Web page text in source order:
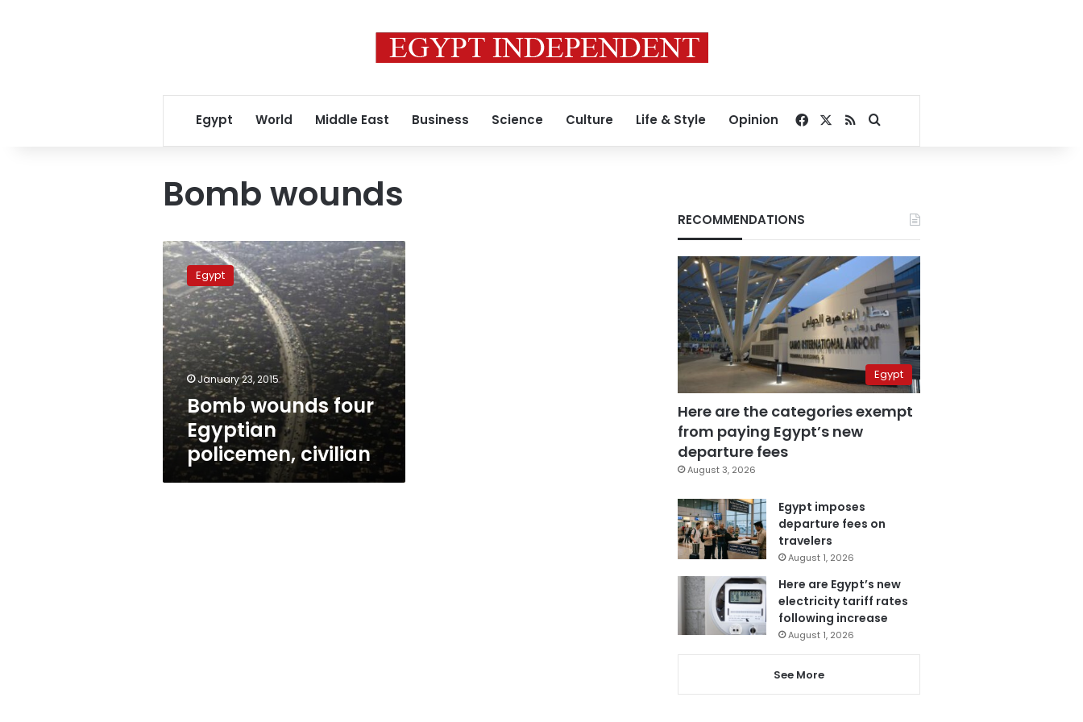
Egypt World Middle East Business Science Culture Life & Style Opinion Facebook
RSSSearch for
Bomb wounds
Bomb
wounds
four
Egyptian
policemen,
civilian
Egypt
January 23, 2015
Bomb wounds four
Egyptian
policemen, civilian
RECOMMENDATIONS
Egypt
Here are the categories exempt
from paying Egypt’s new
departure fees
August 3, 2026
Egypt imposes
departure fees on
travelers
August 1, 2026
Here are Egypt’s new
electricity tariff rates
following increase
August 1, 2026
See More